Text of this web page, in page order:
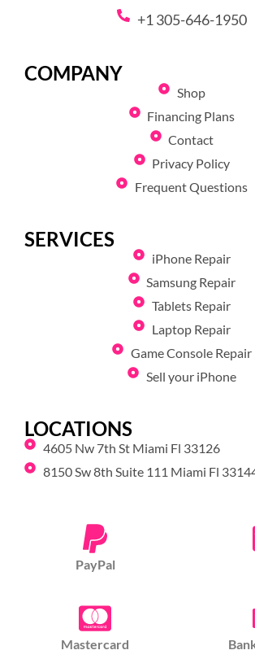
+1 305-646-1950
COMPANY
Shop
Financing Plans
Contact
Privacy Policy
Frequent Questions
SERVICES
iPhone Repair
Samsung Repair
Tablets Repair
Laptop Repair
Game Console Repair
Sell your iPhone
LOCATIONS
4605 Nw 7th St Miami Fl 33126
8150 Sw 8th Suite 111 Miami Fl
PayPal
Mastercard